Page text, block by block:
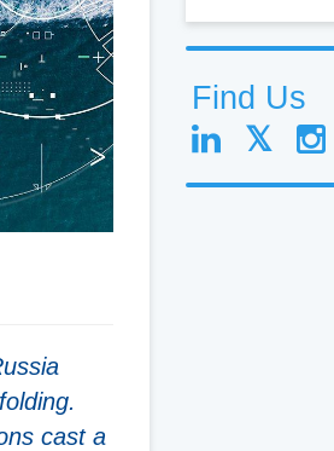
cast a
Find Us